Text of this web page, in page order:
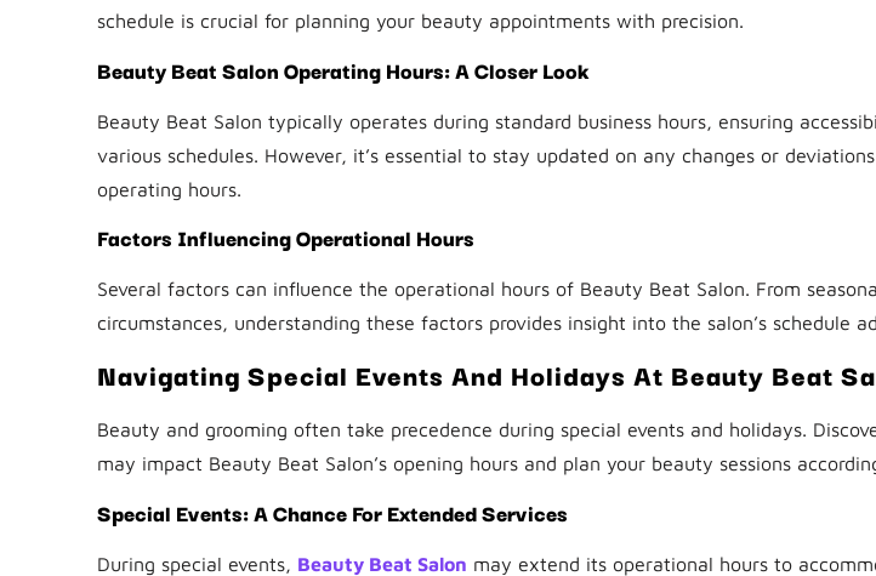
schedule is crucial for planning your beauty appointments with precision.
Beauty Beat Salon Operating Hours: A Closer Look
Beauty Beat Salon typically operates during standard business hours, ensuring
various schedules. However, it’s essential to stay updated on any changes or
operating hours.
Factors Influencing Operational Hours
Several factors can influence the operational hours of Beauty Beat Salon. From
circumstances, understanding these factors provides insight into the salon’s schedule
Navigating Special Events And Holidays At Beauty Beat
Beauty and grooming often take precedence during special events and holidays.
may impact Beauty Beat Salon’s opening hours and plan your beauty sessions
Special Events: A Chance For Extended Services
During special events, Beauty Beat Salon may extend its operational hours to